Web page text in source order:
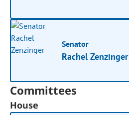
Senator
Rachel Zenzinger
Committees
House